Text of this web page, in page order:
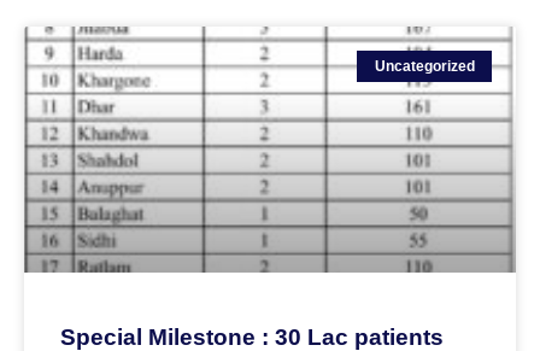
Uncategorized
Special Milestone : 30 Lac patients